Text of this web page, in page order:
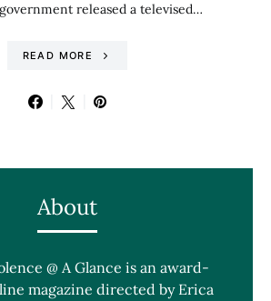
released a televised…
READ MORE
About
@ A Glance is an award-
magazine directed by Erica